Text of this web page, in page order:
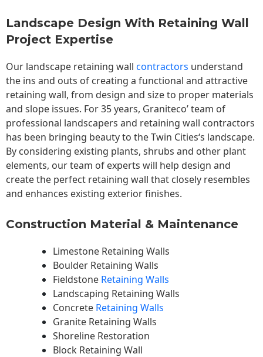
Landscape Design With Retaining Wall
Project Expertise
Our landscape retaining wall contractors understand
the ins and outs of creating a functional and attractive
retaining wall, from design and size to proper materials
and slope issues. For 35 years, Graniteco’ team of
professional landscapers and retaining wall contractors
has been bringing beauty to theTwin Cities‘s landscape.
By considering existing plants, shrubs and other plant
elements, our team of experts will help design and
create the perfect retaining wall that closely resembles
and enhances existing exterior finishes.
Construction Material & Maintenance
Limestone Retaining Walls
Boulder Retaining Walls
Fieldstone Retaining Walls
Landscaping Retaining Walls
Concrete Retaining Walls
Granite Retaining Walls
Shoreline Restoration
Block Retaining Wall